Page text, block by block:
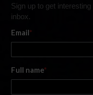
Sign up to get
inbox.
Email*
Full name*